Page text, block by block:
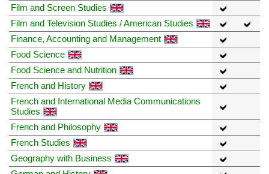
Film and Screen Studies
Film and Television Studies / American Studies
Finance, Accounting and Management
Food Science
Food Science and Nutrition
French and History
French and International Media Communications
Studies
French and Philosophy
French Studies
Geography with Business